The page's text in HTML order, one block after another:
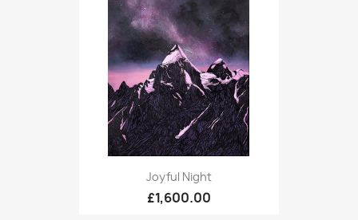
Joyful Night
£1,600.00